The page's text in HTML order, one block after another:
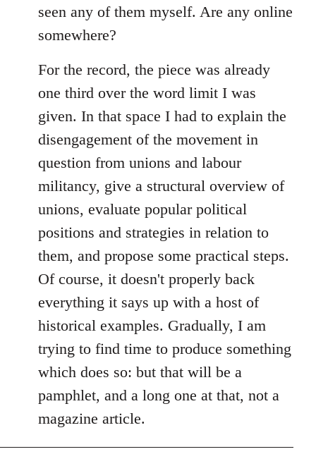
seen any of them myself. Are any online
somewhere?
For the record, the piece was already
one third over the word limit I was
given. In that space I had to explain the
disengagement of the movement in
question from unions and labour
militancy, give a structural overview of
unions, evaluate popular political
positions and strategies in relation to
them, and propose some practical steps.
Of course, it doesn't properly back
everything it says up with a host of
historical examples. Gradually, I am
trying to find time to produce something
which does so: but that will be a
pamphlet, and a long one at that, not a
magazine article.